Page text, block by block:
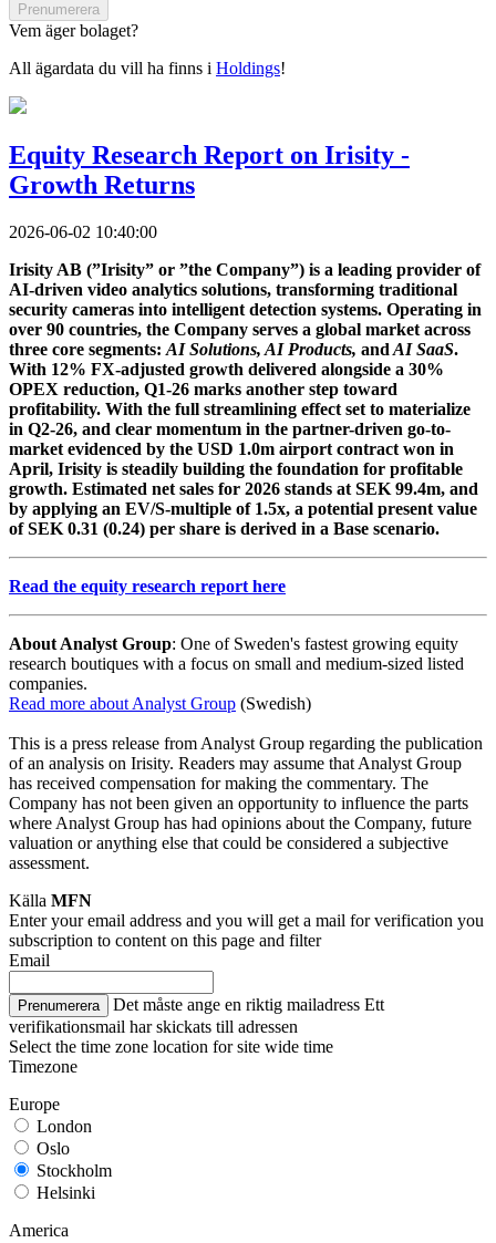
Prenumerera
Vem äger bolaget?
All ägardata du vill ha finns i Holdings!
Equity Research Report on Irisity -
Growth Returns
2026-06-02 10:40:00
Irisity AB (”Irisity” or ”the Company”) is a leading provider of
AI-driven video analytics solutions, transforming traditional
security cameras into intelligent detection systems. Operating in
over 90 countries, the Company serves a global market across
three core segments: AI Solutions, AI Products, and AI SaaS.
With 12% FX-adjusted growth delivered alongside a 30%
OPEX reduction, Q1-26 marks another step toward
profitability. With the full streamlining effect set to materialize
in Q2-26, and clear momentum in the partner-driven go-to-
market evidenced by the USD 1.0m airport contract won in
April, Irisity is steadily building the foundation for profitable
growth. Estimated net sales for 2026 stands at SEK 99.4m, and
by applying an EV/S-multiple of 1.5x, a potential present value
of SEK 0.31 (0.24) per share is derived in a Base scenario.
Read the equity research report here
About Analyst Group: One of Sweden's fastest growing equity
research boutiques with a focus on small and medium-sized listed
companies.
Read more about Analyst Group (Swedish)
This is a press release from Analyst Group regarding the publication
of an analysis on Irisity. Readers may assume that Analyst Group
has received compensation for making the commentary. The
Company has not been given an opportunity to influence the parts
where Analyst Group has had opinions about the Company, future
valuation or anything else that could be considered a subjective
assessment.
Källa MFN
Enter your email address and you will get a mail for verification you
subscription to content on this page and filter
Email
Prenumerera Det måste ange en riktig mailadress Ett
verifikationsmail har skickats till adressen
Select the time zone location for site wide time
Timezone
Europe
London
Oslo
Stockholm
Helsinki
America